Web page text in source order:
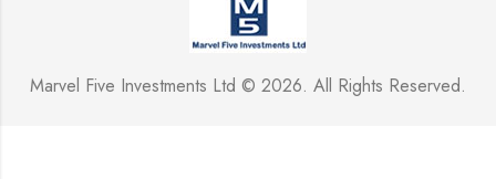
Marvel Five Investments Ltd © 2026. All Rights Reserved.